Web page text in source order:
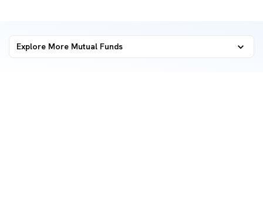
Explore More Mutual Funds